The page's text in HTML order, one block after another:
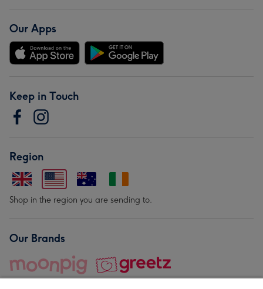
Our Apps
Keep in Touch
Region
Shop in the region you are sending to.
Our Brands